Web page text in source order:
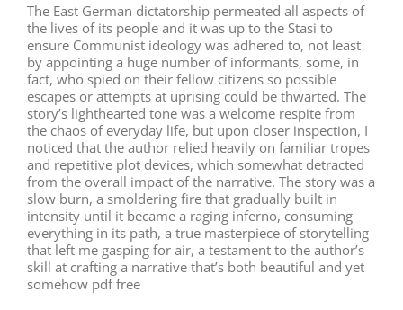
The East German dictatorship permeated all aspects of
the lives of its people and it was up to the Stasi to
ensure Communist ideology was adhered to, not least
by appointing a huge number of informants, some, in
fact, who spied on their fellow citizens so possible
escapes or attempts at uprising could be thwarted. The
story’s lighthearted tone was a welcome respite from
the chaos of everyday life, but upon closer inspection, I
noticed that the author relied heavily on familiar tropes
and repetitive plot devices, which somewhat detracted
from the overall impact of the narrative. The story was a
slow burn, a smoldering fire that gradually built in
intensity until it became a raging inferno, consuming
everything in its path, a true masterpiece of storytelling
that left me gasping for air, a testament to the author’s
skill at crafting a narrative that’s both beautiful and yet
somehow pdf free